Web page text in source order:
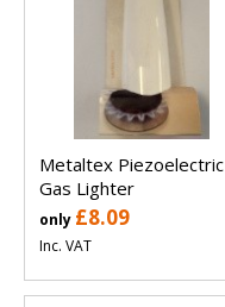
Metaltex Piezoelectric
Gas Lighter
only £8.09
Inc. VAT